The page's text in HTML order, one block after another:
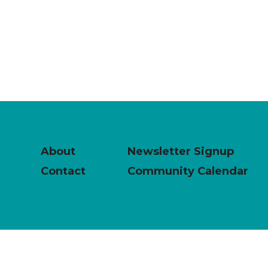
About
Newsletter Signup
Contact
Community Calendar